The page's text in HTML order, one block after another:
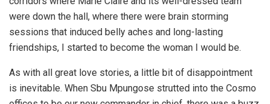
were down the hall, where there were brain storming
sessions that induced belly aches and long-lasting
friendships, I started to become the woman I would be.
As with all great love stories, a little bit of disappointment
is inevitable. When Sbu Mpungose strutted into the Cosmo